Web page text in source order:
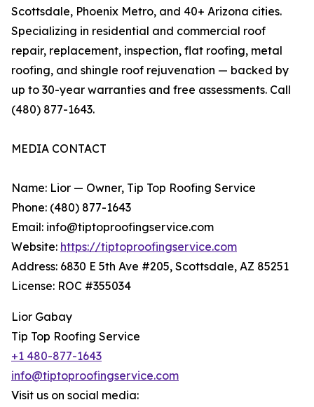
Scottsdale, Phoenix Metro, and 40+ Arizona cities.
Specializing in residential and commercial roof
repair, replacement, inspection, flat roofing, metal
roofing, and shingle roof rejuvenation — backed by
up to 30-year warranties and free assessments. Call
(480) 877-1643.
MEDIA CONTACT
Name: Lior — Owner, Tip Top Roofing Service
Phone: (480) 877-1643
Email: info@tiptoproofingservice.com
Website: https://tiptoproofingservice.com
Address: 6830 E 5th Ave #205, Scottsdale, AZ 85251
License: ROC #355034
Lior Gabay
Tip Top Roofing Service
+1 480-877-1643
info@tiptoproofingservice.com
Visit us on social media: